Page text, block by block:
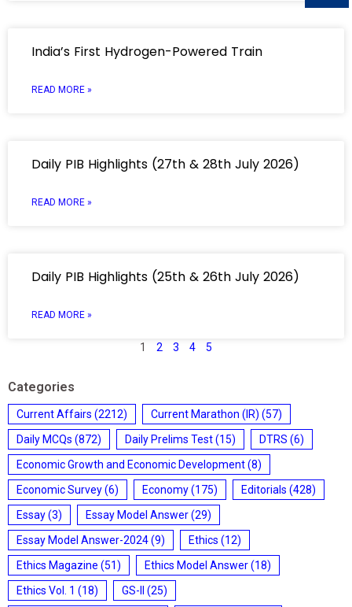
India’s First Hydrogen-Powered Train
READ MORE »
Daily PIB Highlights (27th & 28th July 2026)
READ MORE »
Daily PIB Highlights (25th & 26th July 2026)
READ MORE »
1 2 3 4 5
Categories
Current Affairs (2212) Current Marathon (IR) (57)
Daily MCQs (872) Daily Prelims Test(15) DTRS (6)
Economic Growth and Economic Development(8)
Economic Survey(6) Economy(175) Editorials (428)
Essay(3) Essay Model Answer(29)
Essay Model Answer-2024(9) Ethics (12)
Ethics Magazine (51) Ethics Model Answer(18)
Ethics Vol. 1 (18) GS-II
(25)